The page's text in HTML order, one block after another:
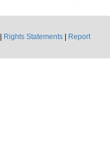
Rights Statements
Report